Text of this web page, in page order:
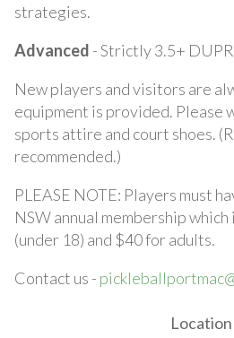
strategies.
Advanced - Strictly 3.5+
New players and visitors are
equipment is provided. Please
sports attire and court shoes.
recommended.)
PLEASE NOTE: Players must
NSW annual membership
(under 18) and $40 for adults.
Contact us -
Location